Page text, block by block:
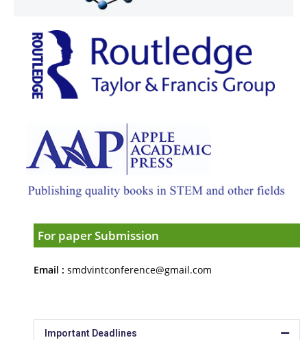
For paper Submission
Email : smdvintconference@gmail.com
Important Deadlines